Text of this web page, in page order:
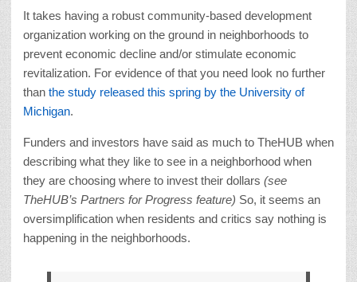
It takes having a robust community-based development
organization working on the ground in neighborhoods to
prevent economic decline and/or stimulate economic
revitalization. For evidence of that you need look no further
than the study released this spring by the University of
Michigan.
Funders and investors have said as much to TheHUB when
describing what they like to see in a neighborhood when
they are choosing where to invest their dollars (see
TheHUB’s Partners for Progress feature) So, it seems an
oversimplification when residents and critics say nothing is
happening in the neighborhoods.